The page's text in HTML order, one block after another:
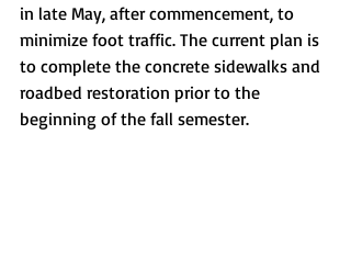
in late May, after commencement, to
minimize foot traffic. The current plan is
to complete the concrete sidewalks and
roadbed restoration prior to the
beginning of the fall semester.